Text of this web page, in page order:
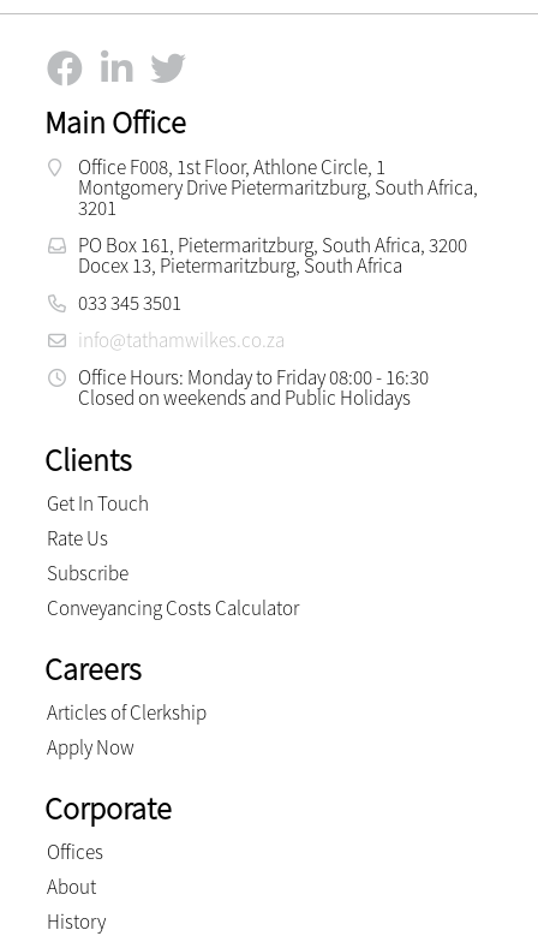
Main Office
Office F008, 1st Floor, Athlone Circle, 1
Montgomery Drive Pietermaritzburg, South Africa,
3201
PO Box 161, Pietermaritzburg, South Africa, 3200
Docex 13, Pietermaritzburg, South Africa
033 345 3501
info@tathamwilkes.co.za
Office Hours: Monday to Friday 08:00 - 16:30
Closed on weekends and Public Holidays
Clients
Get In Touch
Rate Us
Subscribe
Conveyancing Costs Calculator
Careers
Articles of Clerkship
Apply Now
Corporate
Offices
About
History